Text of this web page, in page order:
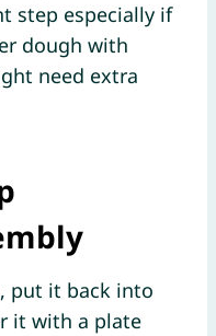
step especially if
dough with
need extra
put it back into
it with a plate